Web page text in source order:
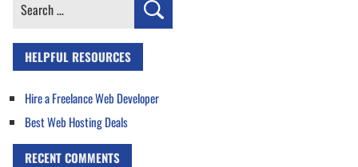
HELPFUL RESOURCES
Hire a Freelance Web Developer
Best Web Hosting Deals
RECENT COMMENTS